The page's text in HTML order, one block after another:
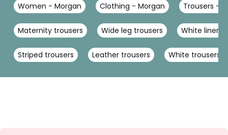
Women - Morgan Clothing - Morgan Trousers -
Maternity trousers Wide leg trousers White linen
Striped trousers Leather trousers White trousers